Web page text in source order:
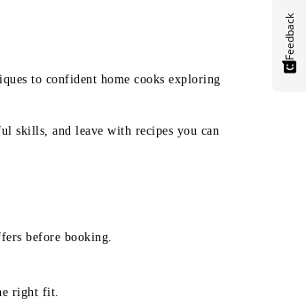
to confident home cooks exploring
skills, and leave with recipes you can
before booking.
right fit.
Feedback